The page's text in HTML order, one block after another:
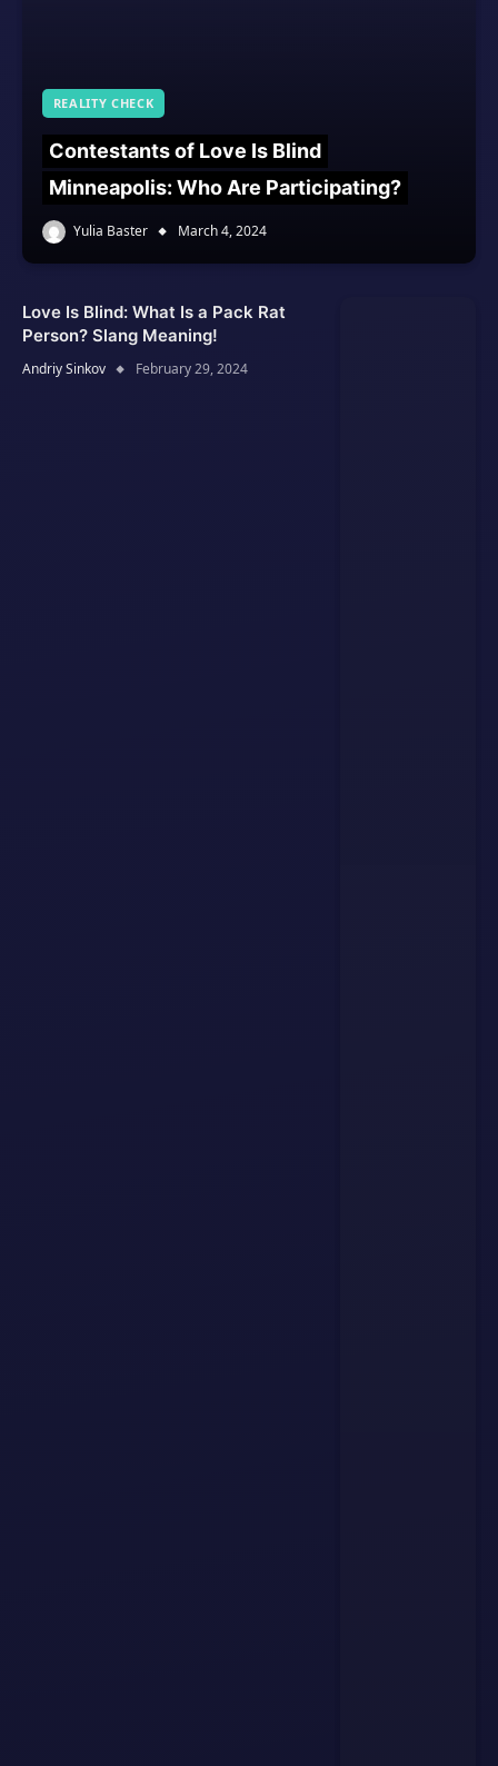
REALITY CHECK
Contestants of Love Is Blind
Minneapolis: Who Are Participating?
Yulia Baster March 4, 2024
Love Is Blind: What Is a Pack Rat
Person? Slang Meaning!
Andriy Sinkov February 29, 2024